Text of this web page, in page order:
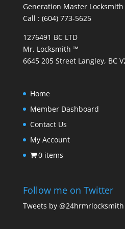
Generation Master
Call : (604) 773-5625
1276491 BC LTD
Mr. Locksmith ™
6645 205 Street Langley, BC
Home
Member Dashboard
Contact Us
My Account
0 items
Follow me on Twitter
Tweets by @24hrmrlocksmith